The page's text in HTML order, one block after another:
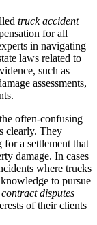
truck accident
for all
in navigating
laws related to
such as
assessments,
often-confusing
clearly. They
for a settlement that
damage. In cases
where trucks
to pursue
contract disputes
of their clients